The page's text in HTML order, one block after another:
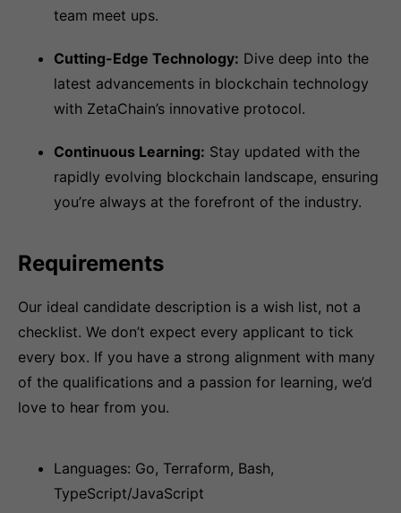
team meet ups.
Cutting-Edge Technology: Dive deep into the
latest advancements in blockchain technology
with ZetaChain’s innovative protocol.
Continuous Learning: Stay updated with the
rapidly evolving blockchain landscape, ensuring
you’re always at the forefront of the industry.
Requirements
Our ideal candidate description is a wish list, not a
checklist. We don’t expect every applicant to tick
every box. If you have a strong alignment with many
of the qualifications and a passion for learning, we’d
love to hear from you.
Languages: Go, Terraform, Bash,
TypeScript/JavaScript